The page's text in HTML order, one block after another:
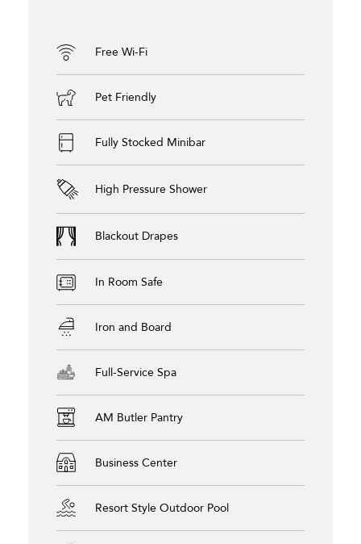
Free Wi-Fi
Pet Friendly
Fully Stocked Minibar
High Pressure Shower
Blackout Drapes
In Room Safe
Iron and Board
Full-Service Spa
AM Butler Pantry
Business Center
Resort Style Outdoor Pool